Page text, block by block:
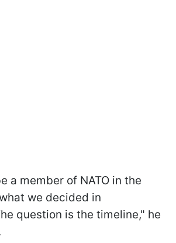
a member of NATO in the
we decided in
question is the timeline," he